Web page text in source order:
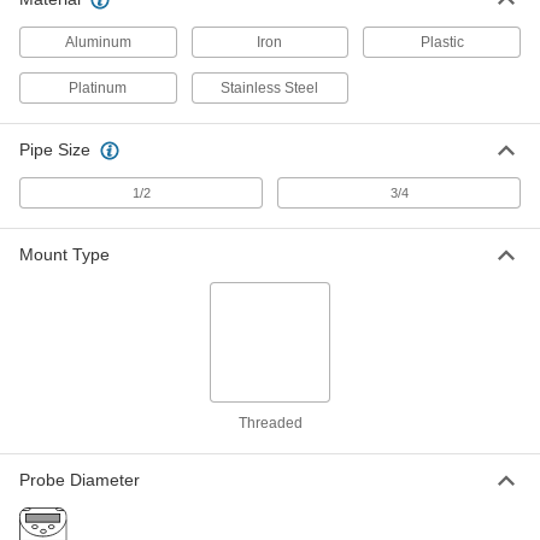
5-7/16" Probe Length
6467T54
ADD
316L Stainless Steel Probe, 100 Ohms,
Each
Each
RTD Probe for Liquids and Gas
0000000
Aluminum Iron Plastic
Platinum Stainless Steel
Pipe Size
1/2 3/4
Mount Type
Threaded
Probe Diameter